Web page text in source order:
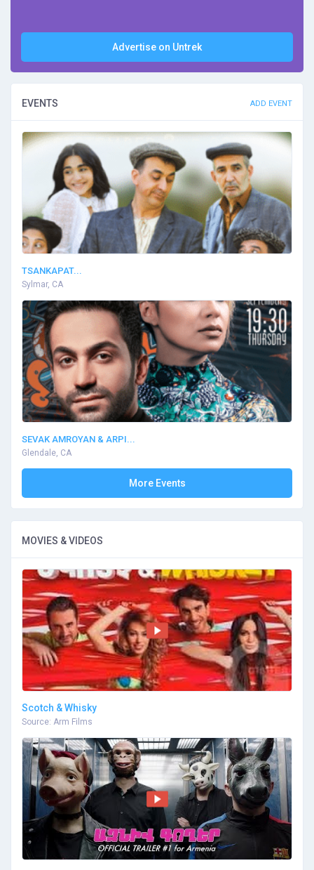
Advertise on Untrek
EVENTS ADD EVENT
TSANKAPAT...
Sylmar, CA
SEVAK AMROYAN & ARPI...
Glendale, CA
More Events
MOVIES & VIDEOS
Scotch & Whisky
Source: Arm Films